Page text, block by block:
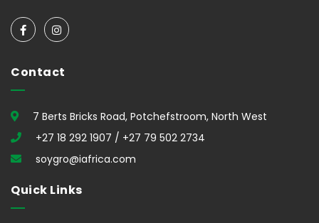
Contact
7 Berts Bricks Road, Potchefstroom, North West
+27 18 292 1907 / +27 79 502 2734
soygro@iafrica.com
Quick Links